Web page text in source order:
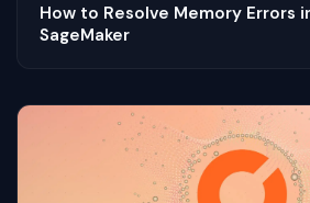
How to Resolve Memory Errors
SageMaker